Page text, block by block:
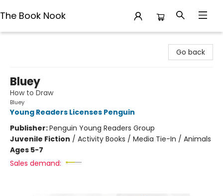
The Book Nook
Go back
Bluey
How to Draw
Bluey
Young Readers Licenses Penguin
Publisher:Penguin Young Readers Group
Juvenile Fiction / Activity Books / Media Tie-In / Animals
Ages 5-7
Sales demand: